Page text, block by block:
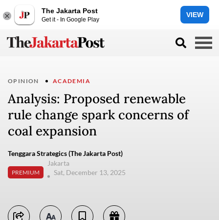
The Jakarta Post
Get it - In Google Play
VIEW
OPINION ACADEMIA
Analysis: Proposed renewable
rule change spark concerns of
coal expansion
Tenggara Strategics (The Jakarta Post)
PREMIUM
Jakarta
Sat, December 13, 2025